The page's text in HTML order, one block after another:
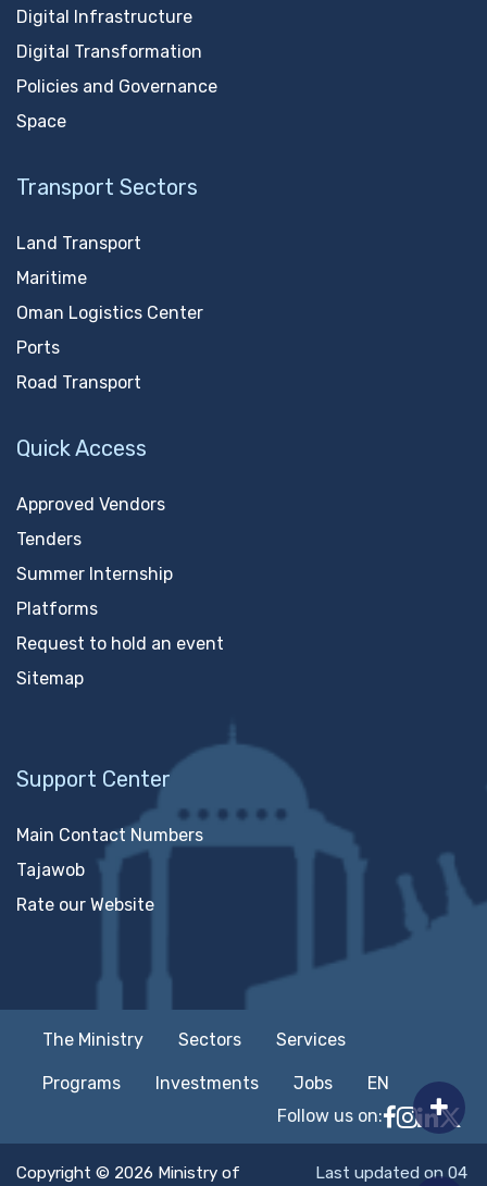
Digital Infrastructure
Digital Transformation
Policies and Governance
Space
Transport Sectors
Land Transport
Maritime
Oman Logistics Center
Ports
Road Transport
Quick Access
Approved Vendors
Tenders
Summer Internship
Platforms
Request to hold an event
Sitemap
Support Center
Main Contact Numbers
Tajawob
Rate our Website
The Ministry Sectors Services
Programs Investments Jobs
EN
Follow us on:
Follow
MTCIT
Copyright © 2026 Ministry of Last updated on 04